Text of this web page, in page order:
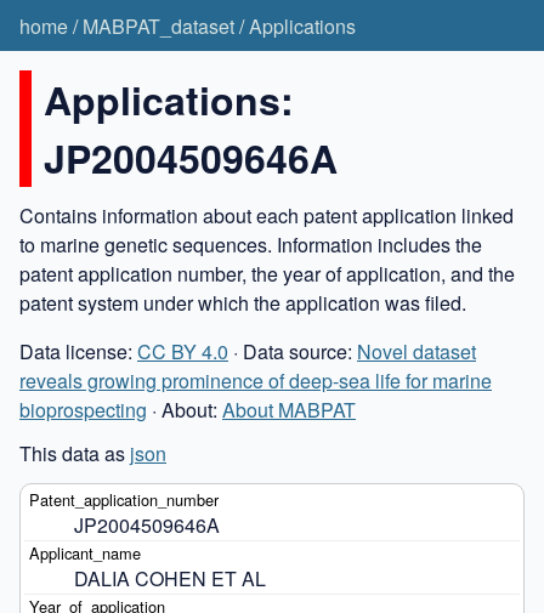
home/MABPAT_dataset/Applications
Applications:
JP2004509646A
Contains information about each patent application linked
to marine genetic sequences. Information includes the
patent application number, the year of application, and the
patent system under which the application was filed.
Data license: CC BY 4.0 · Data source: Novel dataset
reveals growing prominence of deep-sea life for marine
bioprospecting · About: About MABPAT
This data as json
JP2004509646A
DALIA COHEN ET AL